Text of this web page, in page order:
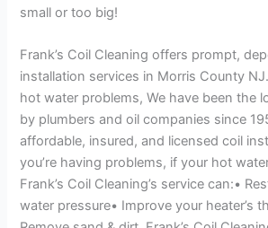
small or too big!
Frank’s Coil Cleaning offers prompt,
installation services in Morris County
hot water problems, We have been the
by plumbers and oil companies since
affordable, insured, and licensed coil
you’re having problems, if your hot
Frank’s Coil Cleaning’s service can:•
water pressure• Improve your heater’s